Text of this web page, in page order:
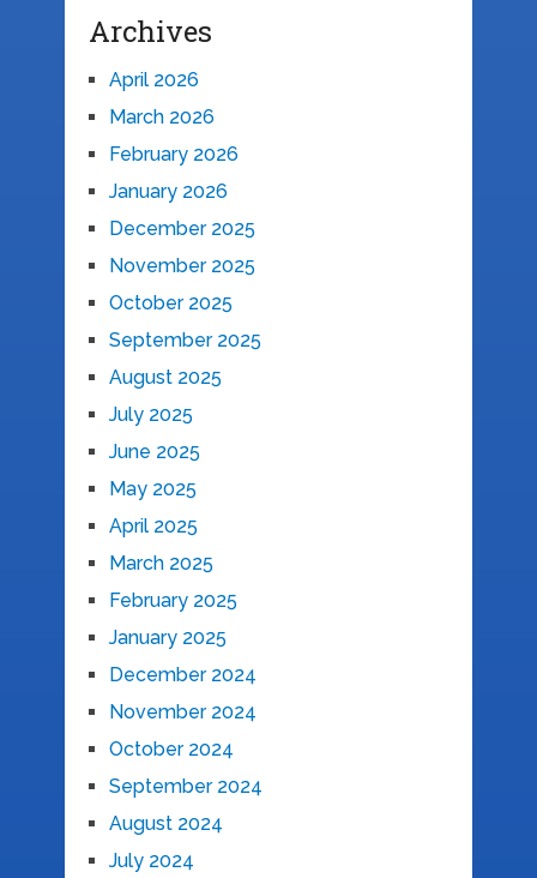
Archives
April 2026
March 2026
February 2026
January 2026
December 2025
November 2025
October 2025
September 2025
August 2025
July 2025
June 2025
May 2025
April 2025
March 2025
February 2025
January 2025
December 2024
November 2024
October 2024
September 2024
August 2024
July 2024